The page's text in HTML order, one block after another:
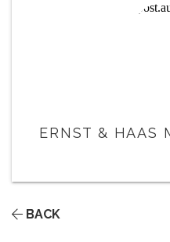
ERNST & HAAS
BACK